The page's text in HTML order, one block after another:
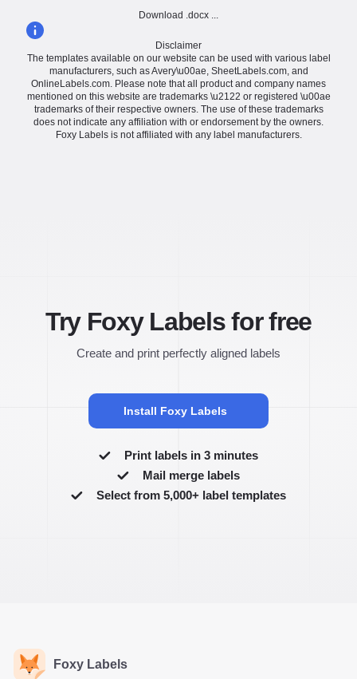
Download .docx ...
Disclaimer
The templates available on our website can be used with various label
manufacturers, such as Avery\u00ae, SheetLabels.com, and
OnlineLabels.com. Please note that all product and company names
mentioned on this website are trademarks \u2122 or registered \u00ae
trademarks of their respective owners. The use of these trademarks
does not indicate any affiliation with or endorsement by the owners.
Foxy Labels is not affiliated with any label manufacturers.
Try Foxy Labels for free
Create and print perfectly aligned labels
Install Foxy Labels
Print labels in 3 minutes
Mail merge labels
Select from 5,000+ label templates
Foxy Labels